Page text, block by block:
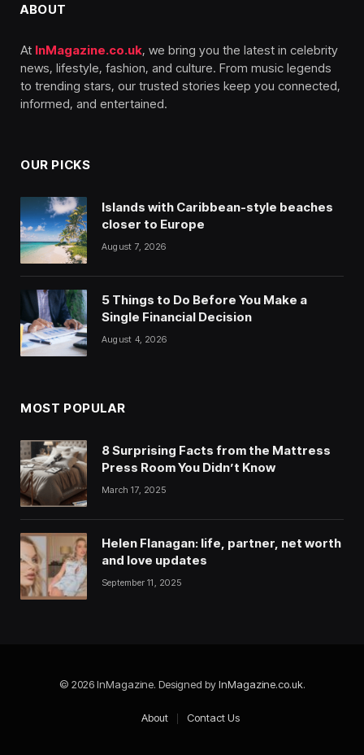
ABOUT
At InMagazine.co.uk, we bring you the latest in celebrity
news, lifestyle, fashion, and culture. From music legends
to trending stars, our trusted stories keep you connected,
informed, and entertained.
OUR PICKS
Islands with Caribbean-style beaches
closer to Europe
August 7, 2026
5 Things to Do Before You Make a
Single Financial Decision
August 4, 2026
MOST POPULAR
8 Surprising Facts from the Mattress
Press Room You Didn’t Know
March 17, 2025
Helen Flanagan: life, partner, net worth
and love updates
September 11, 2025
© 2026 InMagazine. Designed byInMagazine.co.uk.
About Contact Us